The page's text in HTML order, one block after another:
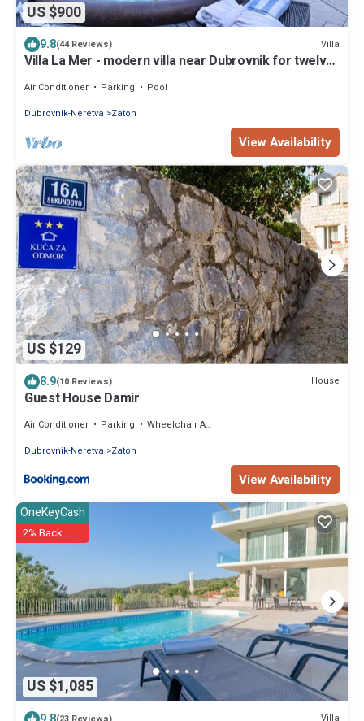
US $900
9.8(44 Reviews) Villa
Villa La Mer - modern villa near Dubrovnik for twelve
Air Conditioner Parking
Pool
Dubrovnik-Neretva
Zaton
View Availability
US $129
8.9(10 Reviews) House
Guest House Damir
Air Conditioner Parking
Wheelchair Accessible
Dubrovnik-Neretva
Zaton
View Availability
US $1,085
OneKeyCash
2% Back